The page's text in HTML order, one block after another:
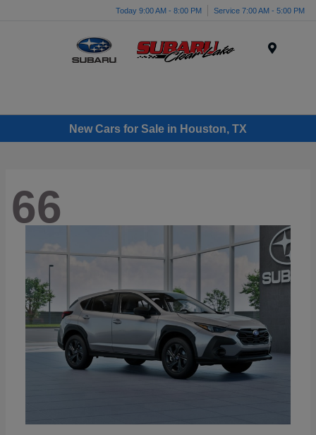
Today 9:00 AM - 8:00 PM Service 7:00 AM - 5:00 PM
New Cars for Sale in Houston, TX
66